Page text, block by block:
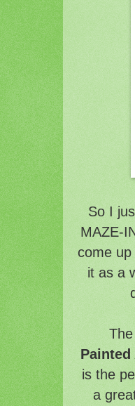
So I
MAZE-
come
it as a
Painted
is the
a